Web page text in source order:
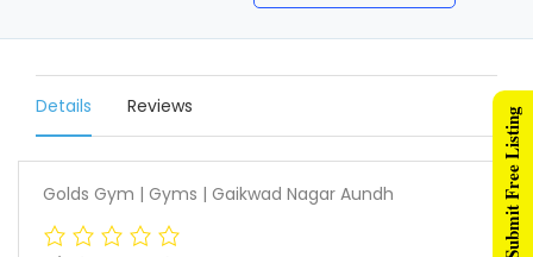
Details Reviews
Golds Gym | Gyms | Gaikwad Nagar Aundh Submit Free Listing